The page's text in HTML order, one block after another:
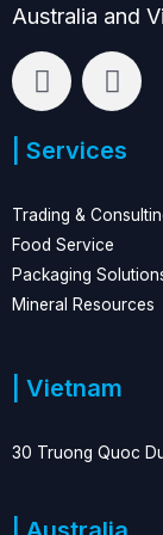
Australia and
L
i
k
d
i
n
F
a
e
o
o
k
| Services
Trading &
Food Service
Packaging
Mineral Resources
| Vietnam
30 Truong Quoc